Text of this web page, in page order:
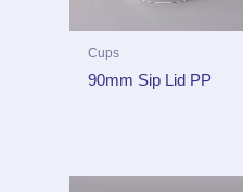
Cups
90mm Sip Lid PP